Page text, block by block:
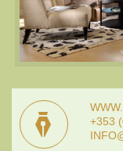
+353